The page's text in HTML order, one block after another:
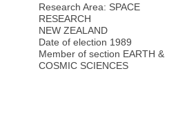
Research Area: SPACE
RESEARCH
NEW ZEALAND
Date of election 1989
Member of section EARTH &
COSMIC SCIENCES